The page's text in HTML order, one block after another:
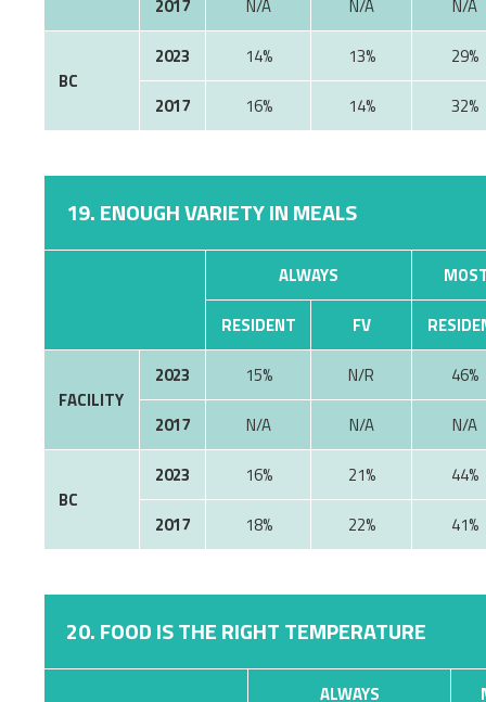
2017 N/A N/A N/A
BC
2023 14% 13%
29%
2017
16% 14% 32%
19. ENOUGH VARIETY IN MEALS
ALWAYS
RESIDENT
FV
FACILITY
2023 15% N/R
46%
2017
N/A N/A N/A
BC
2023 16% 21%
44%
2017
18% 22% 41%
20. FOOD IS THE RIGHT TEMPERATURE
ALWAYS